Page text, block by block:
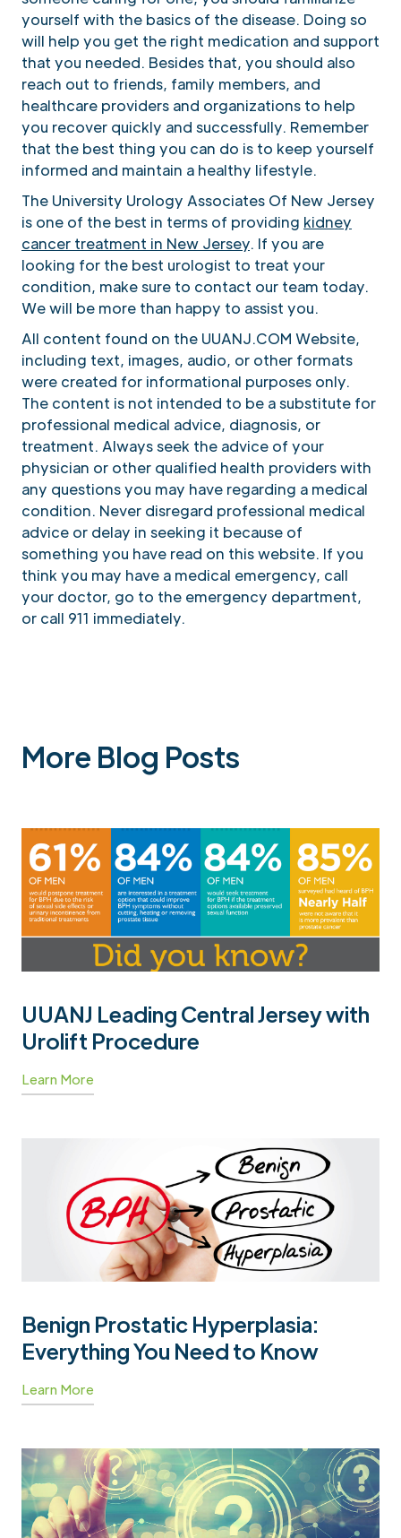
yourself with the basics of the disease. Doing so
will help you get the right medication and support
that you needed. Besides that, you should also
reach out to friends, family members, and
healthcare providers and organizations to help
you recover quickly and successfully. Remember
that the best thing you can do is to keep yourself
informed and maintain a healthy lifestyle.
The University Urology Associates Of New Jersey
is one of the best in terms of providing kidney
cancer treatment in New Jersey. If you are
looking for the best urologist to treat your
condition, make sure to contact our team today.
We will be more than happy to assist you.
All content found on the UUANJ.COM Website,
including text, images, audio, or other formats
were created for informational purposes only.
The content is not intended to be a substitute for
professional medical advice, diagnosis, or
treatment. Always seek the advice of your
physician or other qualified health providers with
any questions you may have regarding a medical
condition. Never disregard professional medical
advice or delay in seeking it because of
something you have read on this website. If you
think you may have a medical emergency, call
your doctor, go to the emergency department,
or call 911 immediately.
More Blog Posts
UUANJ Leading Central Jersey with
Urolift Procedure
Learn More
Benign Prostatic Hyperplasia:
Everything You Need to Know
Learn More